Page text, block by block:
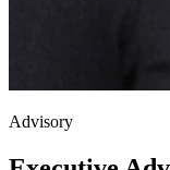
Advisory